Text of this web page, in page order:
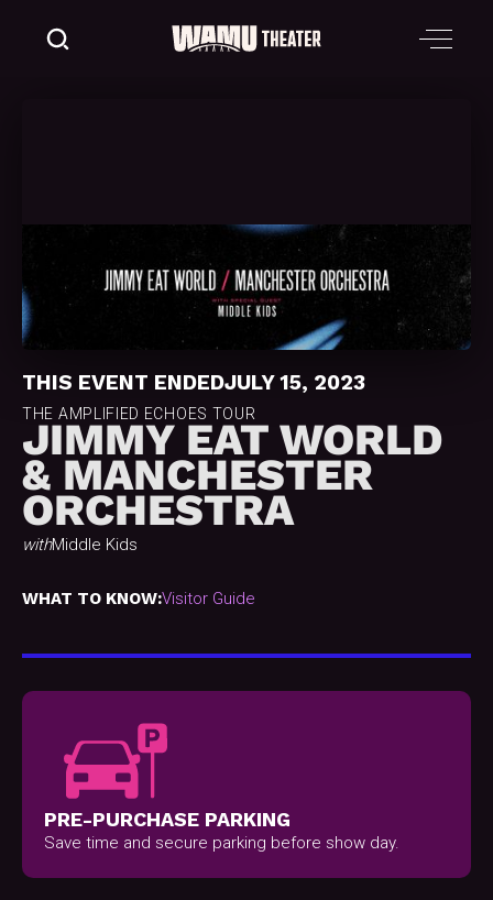
THIS EVENT ENDEDJULY 15, 2023
THE AMPLIFIED ECHOES TOUR
JIMMY EAT WORLD
& MANCHESTER
ORCHESTRA
withMiddle Kids
WHAT TO KNOW:Visitor Guide
PRE-PURCHASE PARKING
Save time and secure parking before show day.